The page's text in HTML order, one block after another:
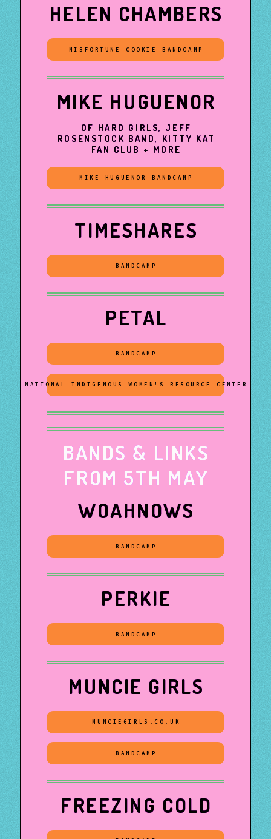
HELEN CHAMBERS
MISFORTUNE COOKIE BANDCAMP
MIKE HUGUENOR
OF HARD GIRLS, JEFF
ROSENSTOCK BAND, KITTY KAT
FAN CLUB + MORE
MIKE HUGUENOR BANDCAMP
TIMESHARES
BANDCAMP
PETAL
BANDCAMP
NATIONAL INDIGENOUS WOMEN'S RESOURCE CENTER
BANDS & LINKS
FROM 5TH MAY
WOAHNOWS
BANDCAMP
PERKIE
BANDCAMP
MUNCIE GIRLS
MUNCIEGIRLS.CO.UK
BANDCAMP
FREEZING COLD